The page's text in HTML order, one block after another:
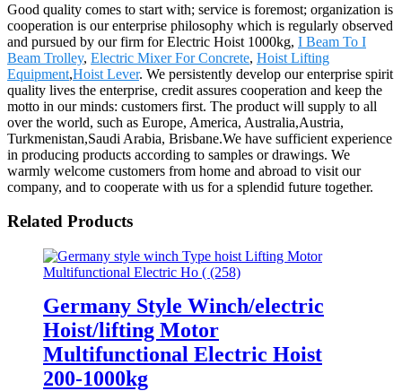
Good quality comes to start with; service is foremost; organization is
cooperation is our enterprise philosophy which is regularly observed
and pursued by our firm for Electric Hoist 1000kg, I Beam To I
Beam Trolley, Electric Mixer For Concrete, Hoist Lifting
Equipment,Hoist Lever. We persistently develop our enterprise spirit
quality lives the enterprise, credit assures cooperation and keep the
motto in our minds: customers first. The product will supply to all
over the world, such as Europe, America, Australia,Austria,
Turkmenistan,Saudi Arabia, Brisbane.We have sufficient experience
in producing products according to samples or drawings. We
warmly welcome customers from home and abroad to visit our
company, and to cooperate with us for a splendid future together.
Related Products
Germany Style Winch/electric
Hoist/lifting Motor
Multifunctional Electric Hoist
200-1000kg